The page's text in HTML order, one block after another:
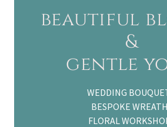
beautiful
&
gentle
WEDDING
BESPOKE
FLORAL